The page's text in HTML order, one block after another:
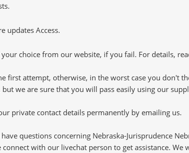
updates Access.
choice from our website, if you fail. For details,
first attempt, otherwise, in the worst case you don't
we are sure that you will pass easily using our
private contact details permanently by emailing us.
questions concerning Nebraska-Jurisprudence
with our livechat person to get assistance.